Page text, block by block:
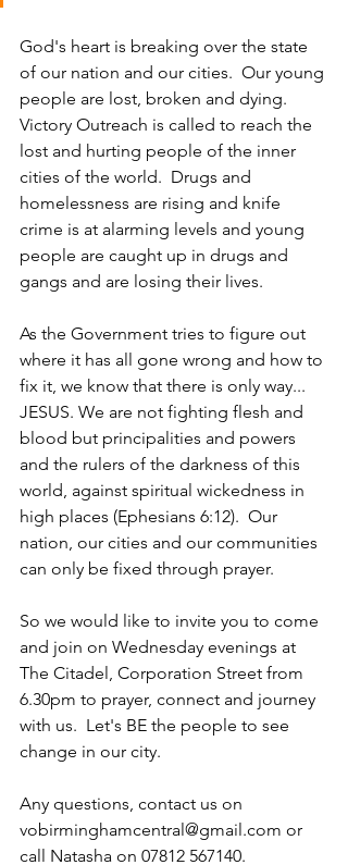
God's heart is breaking over the state
of our nation and our cities.  Our young
people are lost, broken and dying.
Victory Outreach is called to reach the
lost and hurting people of the inner
cities of the world.  Drugs and
homelessness are rising and knife
crime is at alarming levels and young
people are caught up in drugs and
gangs and are losing their lives.
As the Government tries to figure out
where it has all gone wrong and how to
fix it, we know that there is only way...
JESUS. We are not fighting flesh and
blood but principalities and powers
and the rulers of the darkness of this
world, against spiritual wickedness in
high places (Ephesians 6:12).  Our
nation, our cities and our communities
can only be fixed through prayer.
So we would like to invite you to come
and join on Wednesday evenings at
The Citadel, Corporation Street from
6.30pm to prayer, connect and journey
with us.  Let's BE the people to see
change in our city.
Any questions, contact us on
vobirminghamcentral@gmail.com or
call Natasha on 07812 567140.